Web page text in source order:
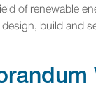
of renewable
build and